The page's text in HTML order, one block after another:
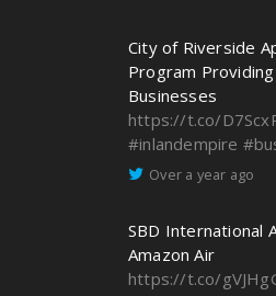
City of Riverside
Program
Businesses
https://t.co/
#inlandempire
Over a year ago
SBD International
Amazon Air
https://t.co/